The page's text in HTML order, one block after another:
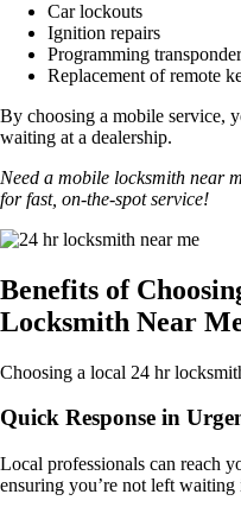
Car lockouts
Ignition repairs
Programming
Replacement of remote
By choosing a mobile service,
waiting at a dealership.
Need a mobile locksmith near
for fast, on-the-spot service!
Benefits of
Locksmith Near
Choosing a local 24 hr
Quick Response in
Local professionals can reach
ensuring you’re not left